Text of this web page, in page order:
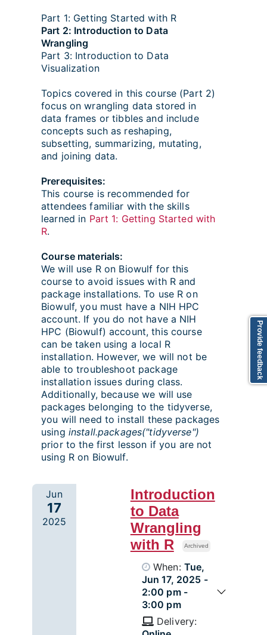
Part 1: Getting Started with R
Part 2: Introduction to Data
Wrangling
Part 3: Introduction to Data
Visualization
Topics covered in this course (Part 2)
focus on wrangling data stored in
data frames or tibbles and include
concepts such as reshaping,
subsetting, summarizing, mutating,
and joining data.
Prerequisites:
This course is recommended for
attendees familiar with the skills
learned in Part 1: Getting Started with
R.
Course materials:
We will use R on Biowulf for this
course to avoid issues with R and
package installations. To use R on
Biowulf, you must have a NIH HPC
account. If you do not have a NIH
HPC (Biowulf) account, this course
can be taken using a local R
installation. However, we will not be
able to troubleshoot package
installation issues during class.
Additionally, because we will use
packages belonging to the tidyverse,
you will need to install these packages
using install.packages("tidyverse")
prior to the first lesson if you are not
using R on Biowulf.
Jun
17
2025
Introduction
to Data
Wrangling
with R
Archived
When: Tue,
Jun 17, 2025 -
2:00 pm -
3:00 pm
Delivery:
Provide feedback